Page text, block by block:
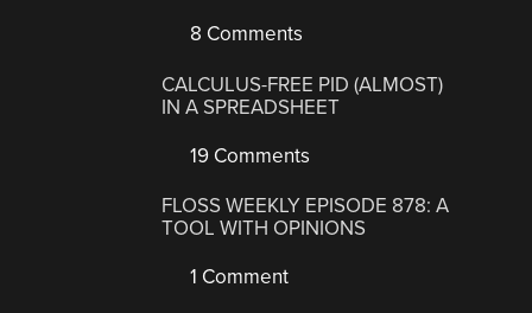
8 Comments
CALCULUS-FREE PID (ALMOST)
IN A SPREADSHEET
19 Comments
FLOSS WEEKLY EPISODE 878: A
TOOL WITH OPINIONS
1 Comment